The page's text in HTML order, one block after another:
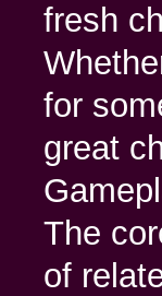
fresh
for
great
The
of